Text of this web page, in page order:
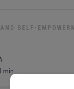
SELF-
min